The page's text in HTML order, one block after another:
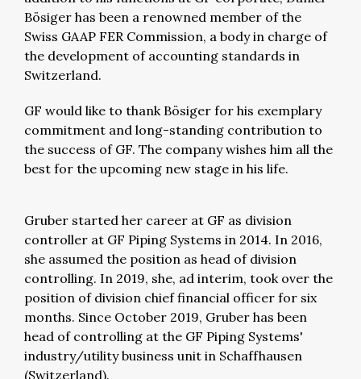
Bösiger has been a renowned member of the
Swiss GAAP FER Commission, a body in charge of
the development of accounting standards in
Switzerland.
GF would like to thank Bösiger for his exemplary
commitment and long-standing contribution to
the success of GF. The company wishes him all the
best for the upcoming new stage in his life.
Gruber started her career at GF as division
controller at GF Piping Systems in 2014. In 2016,
she assumed the position as head of division
controlling. In 2019, she, ad interim, took over the
position of division chief financial officer for six
months. Since October 2019, Gruber has been
head of controlling at the GF Piping Systems'
industry/utility business unit in Schaffhausen
(Switzerland).